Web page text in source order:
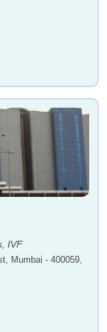
IVF
Mumbai - 400059,